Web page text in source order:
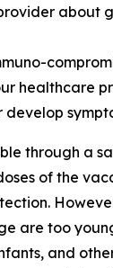
about
healthcare
develop
through a
of the
are too
and